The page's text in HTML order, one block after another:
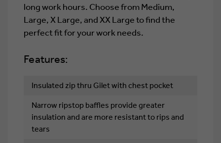
long work hours. Choose from Medium,
Large, X Large, and XX Large to find the
perfect fit for your work needs.
Features:
Insulated zip thru Gilet with chest pocket
Narrow ripstop baffles provide greater
insulation and are more resistant to rips and
tears